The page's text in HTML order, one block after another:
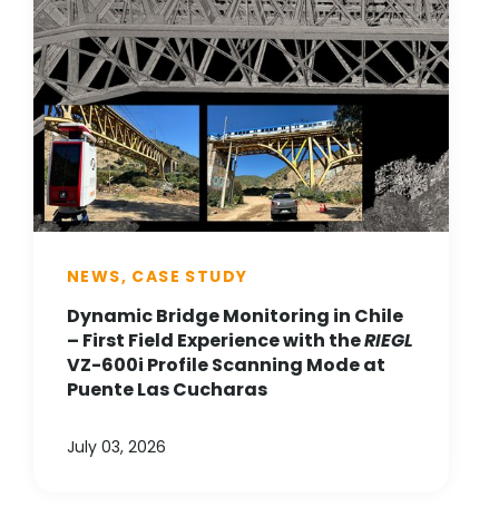
NEWS, CASE STUDY
Dynamic Bridge Monitoring in Chile
– First Field Experience with theRIEGL
VZ-600i Profile Scanning Mode at
Puente Las Cucharas
July 03, 2026